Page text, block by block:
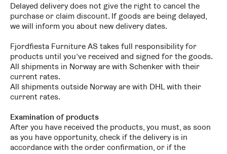
Delayed delivery does not give the right to cancel the
purchase or claim discount. If goods are being delayed,
we will inform you about new delivery dates.
Fjordfiesta Furniture AS takes full responsibility for
products until you’ve received and signed for the goods.
All shipments in Norway are with Schenker with their
current rates.
All shipments outside Norway are with DHL with their
current rates.
Examination of products
After you have received the products, you must, as soon
as you have opportunity, check if the delivery is in
accordance with the order confirmation, or if the